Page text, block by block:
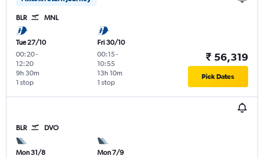
BLR MNL
Tue 27/10
00:20-
12:20
1 stop
9h 30m
Fri 30/10
00:15-
10:55
1 stop
13h 10m
₹ 56,319
Pick Dates
BLR DVO
Mon 31/8
Mon 7/9